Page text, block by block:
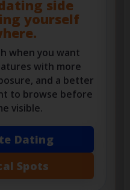
PROFILE
side
yourself
when you want
with more
and a better
to browse before
visible.
Dating